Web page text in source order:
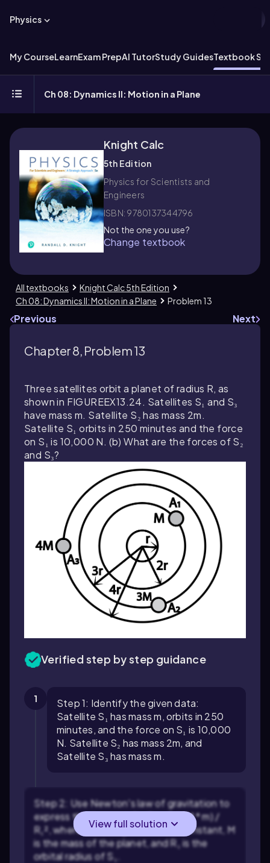
Physics
My CourseLearnExam PrepAI TutorStudy GuidesTextbook
Ch 08: Dynamics II: Motion in a Plane
Knight Calc
5th Edition
Physics for Scientists and
Engineers
ISBN: 9780137344796
Not the one you use?
Change textbook
All textbooks
Knight Calc 5th Edition
Ch 08: Dynamics II: Motion in a Plane
Problem 13
Previous Next
Chapter 8, Problem 13
Three satellites orbit a planet of radius R, as
shown in FIGUREEX13.24. Satellites S₁ and S₃
have mass m. Satellite S₂ has mass 2m.
Satellite S₁ orbits in 250 minutes and the force
on S₁ is 10,000 N. (b) What are the forces of S₂
and S₃?
Verified step by step guidance
1
Step 1: Identify the given data:
Satellite S₁ has mass m, orbits in 250
minutes, and the force on S₁ is 10,000
N. Satellite S₂ has mass 2m, and
Satellite S₃ has mass m.
Step 2: Use Newton's law of gravitation to
express the force on S₁: F₁ = G * (M * m) /
R₁², where G is the gravitational constant, M
is the mass of the planet, and R₁ is the
orbital radius of S₁.
View full solution